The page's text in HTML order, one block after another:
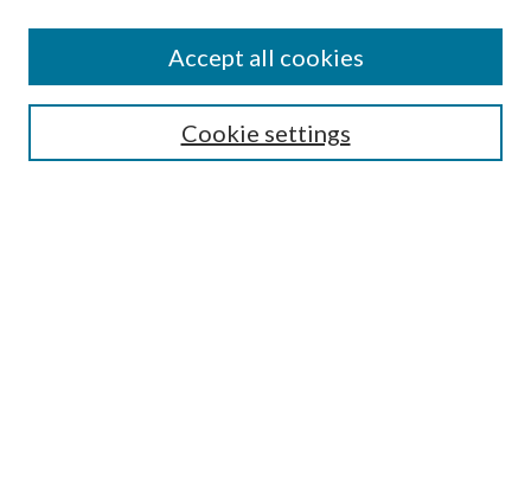
Submission Guidelines
Gilberto Espinosa Prize
Receive Email Notices or RSSCookie settings
Accept all cookies